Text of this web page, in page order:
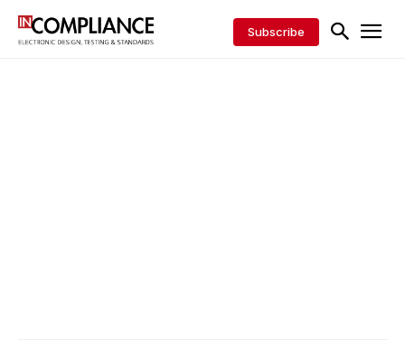
Subscribe